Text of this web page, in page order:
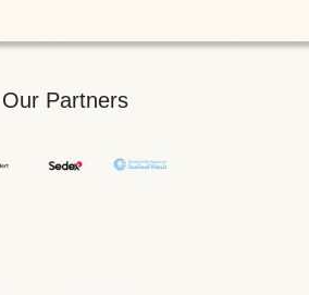
Our Partners